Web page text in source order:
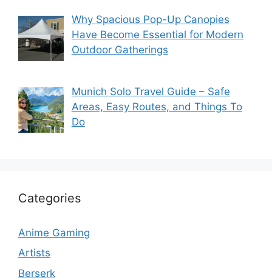
Why Spacious Pop-Up Canopies
Have Become Essential for Modern
Outdoor Gatherings
Munich Solo Travel Guide – Safe
Areas, Easy Routes, and Things To
Do
Categories
Anime Gaming
Artists
Berserk